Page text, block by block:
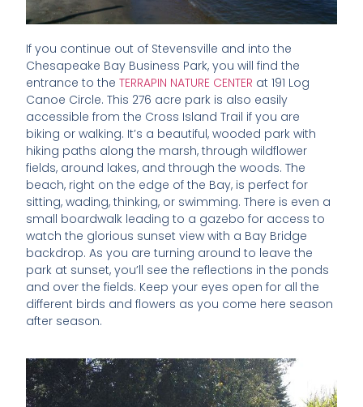
If you continue out of Stevensville and into the
Chesapeake Bay Business Park, you will find the
entrance to theTERRAPIN NATURE CENTER at 191 Log
Canoe Circle. This 276 acre park is also easily
accessible from the Cross Island Trail if you are
biking or walking. It’s a beautiful, wooded park with
hiking paths along the marsh, through wildflower
fields, around lakes, and through the woods. The
beach, right on the edge of the Bay, is perfect for
sitting, wading, thinking, or swimming. There is even a
small boardwalk leading to a gazebo for access to
watch the glorious sunset view with a Bay Bridge
backdrop. As you are turning around to leave the
park at sunset, you’ll see the reflections in the ponds
and over the fields. Keep your eyes open for all the
different birds and flowers as you come here season
after season.